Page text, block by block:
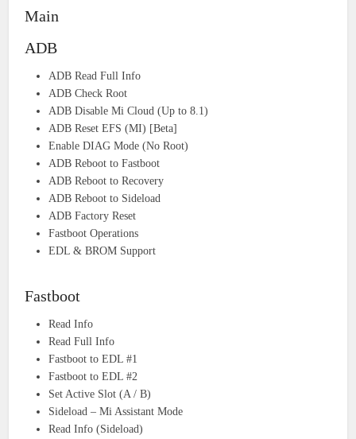
Main
ADB
ADB Read Full Info
ADB Check Root
ADB Disable Mi Cloud (Up to 8.1)
ADB Reset EFS (MI) [Beta]
Enable DIAG Mode (No Root)
ADB Reboot to Fastboot
ADB Reboot to Recovery
ADB Reboot to Sideload
ADB Factory Reset
Fastboot Operations
EDL & BROM Support
Fastboot
Read Info
Read Full Info
Fastboot to EDL #1
Fastboot to EDL #2
Set Active Slot (A / B)
Sideload – Mi Assistant Mode
Read Info (Sideload)